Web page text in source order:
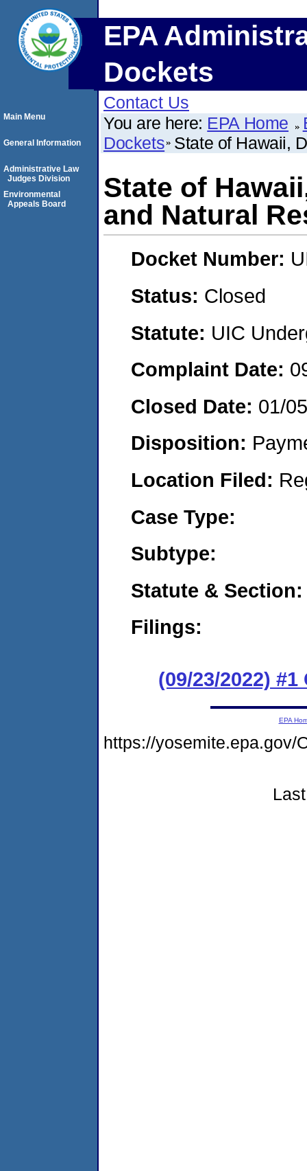
EPA
Dockets
Contact Us
You are here: EPA Home
Dockets State of Hawaii,
State of
and Natural
Docket Number:
Status: Closed
Statute: UIC
Complaint Date:
Closed Date: 01/
Disposition:
Location Filed:
Case Type:
Subtype:
Statute & Section:
Filings:
(09/23/2022) #1
Main Menu
General Information
Administrative Law
Judges Division
Environmental
Appeals Board
EPA
https://yosemite.epa.gov/